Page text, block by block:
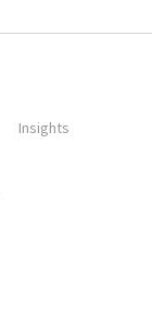
Insights